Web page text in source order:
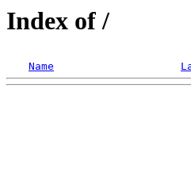
Index of /
Name